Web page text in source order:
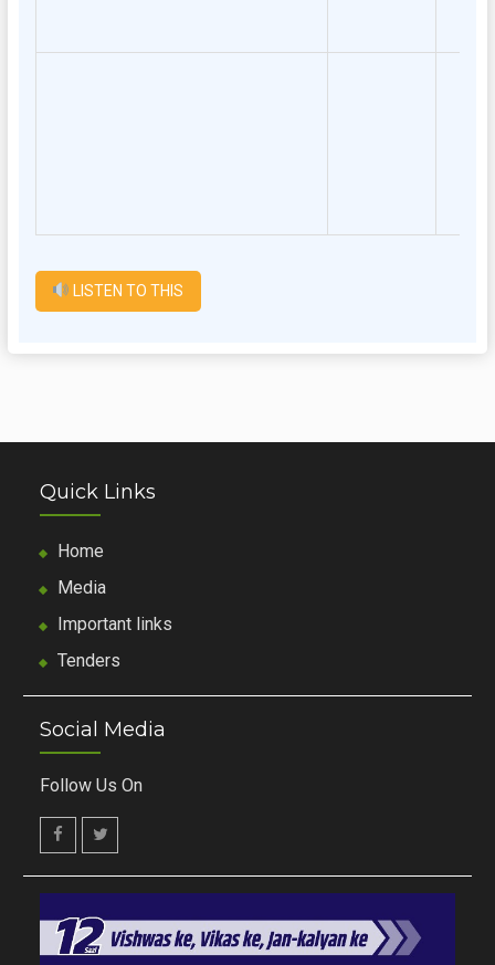
LISTEN TO THIS
Quick Links
Home
Media
Important links
Tenders
Social Media
Follow Us On